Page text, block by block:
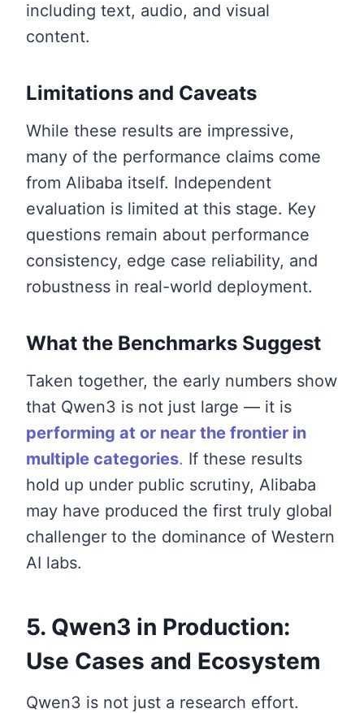
including text, audio, and visual
content.
Limitations and Caveats
While these results are impressive,
many of the performance claims come
from Alibaba itself. Independent
evaluation is limited at this stage. Key
questions remain about performance
consistency, edge case reliability, and
robustness in real-world deployment.
What the Benchmarks Suggest
Taken together, the early numbers show
that Qwen3 is not just large — it is
performing at or near the frontier in
multiple categories. If these results
hold up under public scrutiny, Alibaba
may have produced the first truly global
challenger to the dominance of Western
AI labs.
5. Qwen3 in Production:
Use Cases and Ecosystem
Qwen3 is not just a research effort.